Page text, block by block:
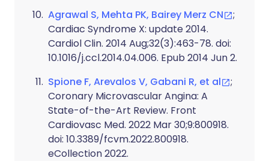
Agrawal S, Mehta PK, Bairey Merz CN
;
Cardiac Syndrome X: update 2014.
Cardiol Clin. 2014 Aug;32(3):463-78. doi:
10.1016/j.ccl.2014.04.006. Epub 2014 Jun 2.
Spione F, Arevalos V, Gabani R, et al
;
Coronary Microvascular Angina: A
State-of-the-Art Review. Front
Cardiovasc Med. 2022 Mar 30;9:800918.
doi: 10.3389/fcvm.2022.800918.
eCollection 2022.